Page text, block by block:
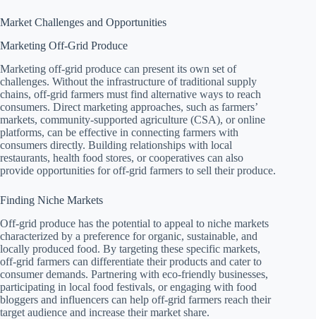
Market Challenges and Opportunities
Marketing Off-Grid Produce
Marketing off-grid produce can present its own set of
challenges. Without the infrastructure of traditional supply
chains, off-grid farmers must find alternative ways to reach
consumers. Direct marketing approaches, such as farmers’
markets, community-supported agriculture (CSA), or online
platforms, can be effective in connecting farmers with
consumers directly. Building relationships with local
restaurants, health food stores, or cooperatives can also
provide opportunities for off-grid farmers to sell their produce.
Finding Niche Markets
Off-grid produce has the potential to appeal to niche markets
characterized by a preference for organic, sustainable, and
locally produced food. By targeting these specific markets,
off-grid farmers can differentiate their products and cater to
consumer demands. Partnering with eco-friendly businesses,
participating in local food festivals, or engaging with food
bloggers and influencers can help off-grid farmers reach their
target audience and increase their market share.